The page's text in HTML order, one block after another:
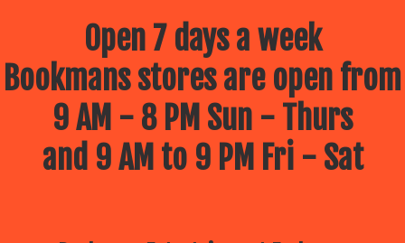
Open 7 days a week
Bookmans stores are open from
9 AM - 8 PM Sun - Thurs
and 9 AM to 9 PM Fri - Sat